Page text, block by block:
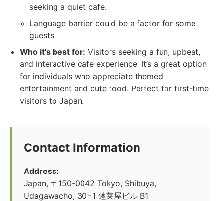
seeking a quiet cafe.
Language barrier could be a factor for some
guests.
Who it's best for: Visitors seeking a fun, upbeat,
and interactive cafe experience. It’s a great option
for individuals who appreciate themed
entertainment and cute food. Perfect for first-time
visitors to Japan.
Contact Information
Address:
Japan, 〒150-0042 Tokyo, Shibuya,
Udagawacho, 30−1 蓬莱屋ビル B1